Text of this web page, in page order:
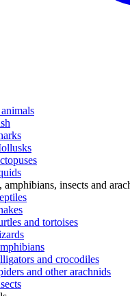
amphibians, insects and
and tortoises
and crocodiles
and other arachnids